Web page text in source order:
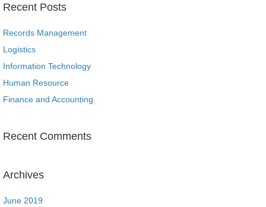
Recent Posts
Records Management
Logistics
Information Technology
Human Resource
Finance and Accounting
Recent Comments
Archives
June 2019